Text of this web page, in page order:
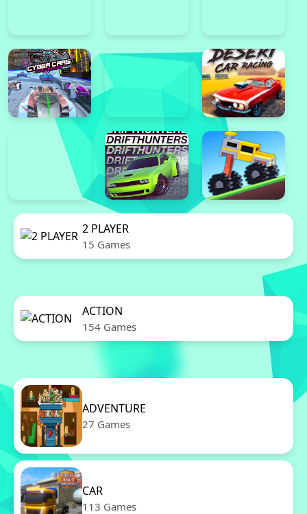
2 PLAYER
15 Games
ACTION
154 Games
ADVENTURE
27 Games
CAR
113 Games